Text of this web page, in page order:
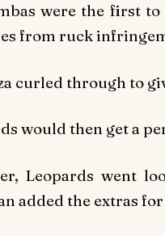
were the first
from ruck
curled through to
would then get a
Leopards went
added the extras